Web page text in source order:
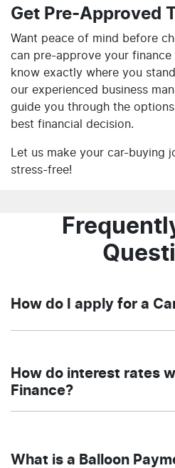
Get Pre-Approved
Want peace of mind before
can pre-approve your
know exactly where you
our experienced business
guide you through the
best financial decision.
Let us make your car-buying
stress-free!
How do I apply for a
With NQ Auto Group, finding
and easy! We have multiple
above and that will start your
How do interest rates
Finance?
What is a Balloon